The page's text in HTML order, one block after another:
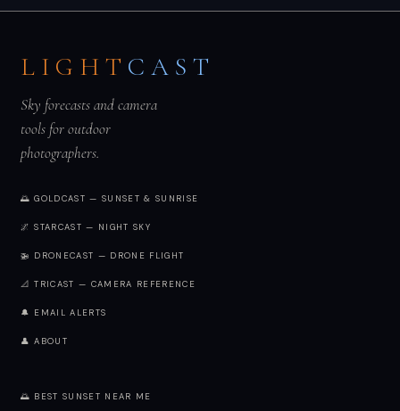
LIGHT CAST
Sky forecasts and camera
tools for outdoor
photographers.
🌅 GOLDCAST — SUNSET & SUNRISE
🌌 STARCAST — NIGHT SKY
🚁 DRONECAST — DRONE FLIGHT
📐 TRICAST — CAMERA REFERENCE
🔔 EMAIL ALERTS
👤 ABOUT
🌅 BEST SUNSET NEAR ME